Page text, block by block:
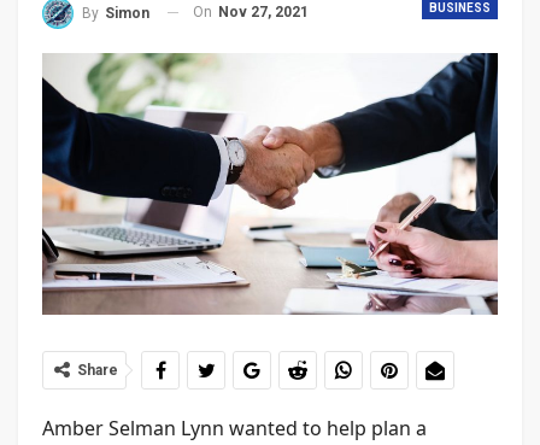
BUSINESS
By Simon On Nov 27, 2021
Share
Amber Selman Lynn wanted to help plan a